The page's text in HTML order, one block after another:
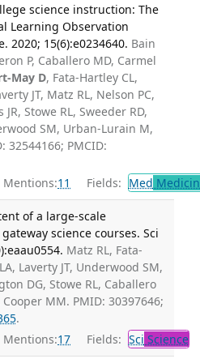
science instruction: The
Learning Observation
2020; 15(6):e0234640. Bain
P, Caballero MD, Carmel
May D, Fata-Hartley CL,
JT, Matz RL, Nelson PC,
JR, Stowe RL, Sweeder RD,
SM, Urban-Lurain M,
32544166; PMCID:
Mentions:11 Fields: Med
of a large-scale
science courses. Sci
Matz RL, Fata-
Laverty JT, Underwood SM,
DG, Stowe RL, Caballero
Cooper MM. PMID: 30397646;
.
Mentions:17 Fields: Sci Science